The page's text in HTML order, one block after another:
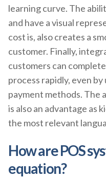
learning curve. The
and have a visual
cost is, also creates a
customer. Finally,
customers can
process rapidly, even
payment methods. The
is also an advantage as
the most relevant
How are POS
equation?